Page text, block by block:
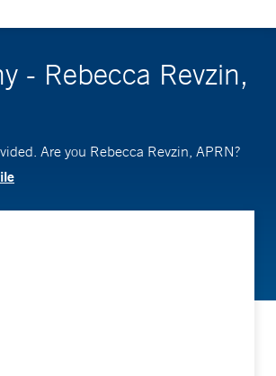
- Rebecca Revzin,
Are you Rebecca Revzin, APRN?